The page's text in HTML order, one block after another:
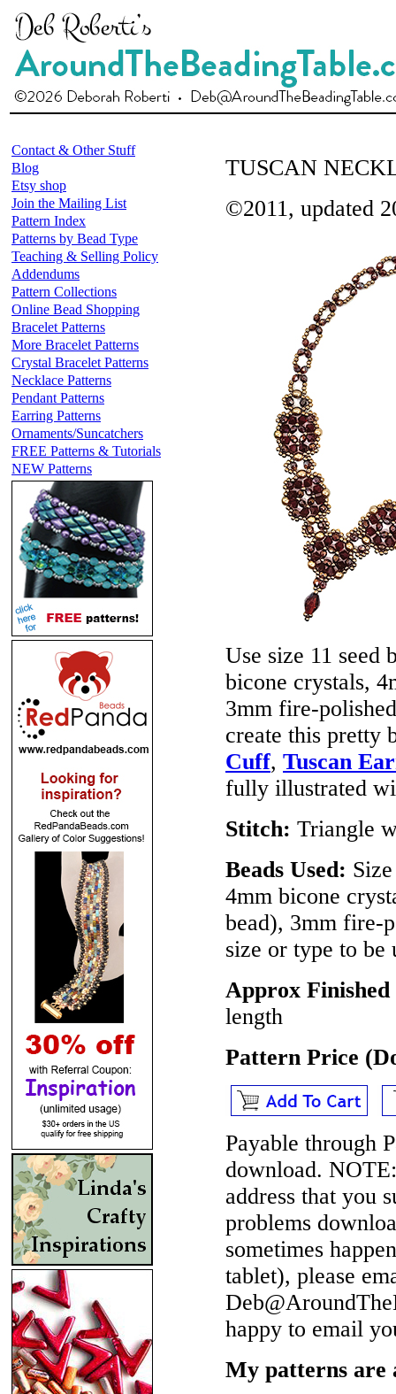
Contact & Other Stuff
Blog
Etsy shop
Join the Mailing List
Pattern Index
Patterns by Bead Type
Teaching & Selling Policy
Addendums
Pattern Collections
Online Bead Shopping
Bracelet Patterns
More Bracelet Patterns
Crystal Bracelet Patterns
Necklace Patterns
Pendant Patterns
Earring Patterns
Ornaments/Suncatchers
FREE Patterns & Tutorials
NEW Patterns
TUSCAN
©2011, updated
Use size 11 seed
bicone crystals,
3mm fire-
create this pretty
Cuff, Tuscan
fully illustrated
Stitch: Triangle
Beads Used:
4mm bicone
bead), 3mm fire-
size or type to be
Approx Finished
length
Pattern Price
Payable through
download. NOTE:
address that you
problems
sometimes
tablet), please
happy to email
My patterns are